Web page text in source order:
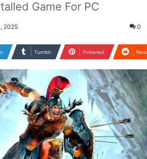
Game For PC
2025 0
Tumblr Pinterest